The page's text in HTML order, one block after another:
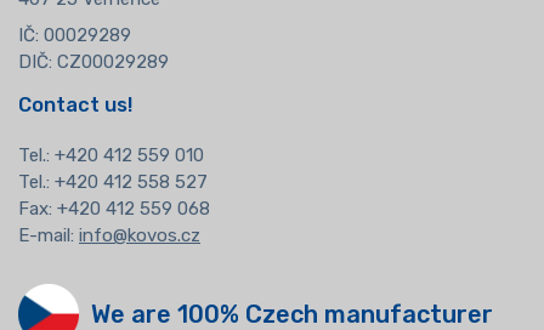
IČ: 00029289
DIČ: CZ00029289
Contact us!
Tel.: +420 412 559 010
Tel.: +420 412 558 527
Fax: +420 412 559 068
E-mail: info@kovos.cz
We are 100% Czech manufacturer